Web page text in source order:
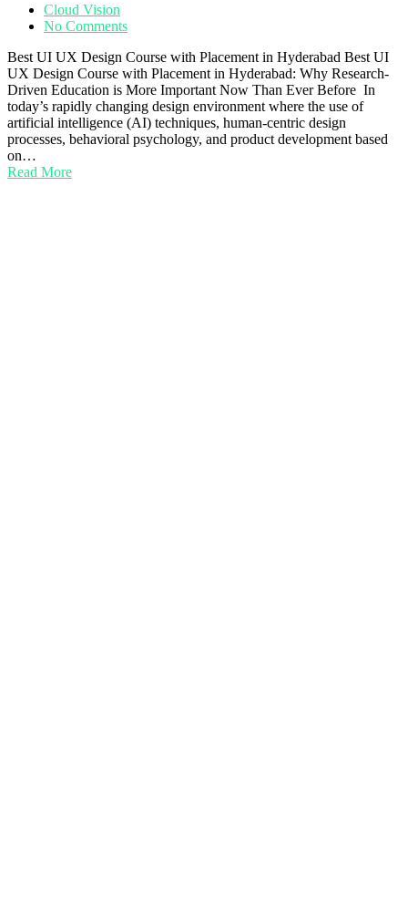
Cloud Vision
No Comments
Best UI UX Design Course with Placement in Hyderabad Best UI
UX Design Course with Placement in Hyderabad: Why Research-
Driven Education is More Important Now Than Ever Before In
today’s rapidly changing design environment where the use of
artificial intelligence (AI) techniques, human-centric design
processes, behavioral psychology, and product development based
on…
Read More